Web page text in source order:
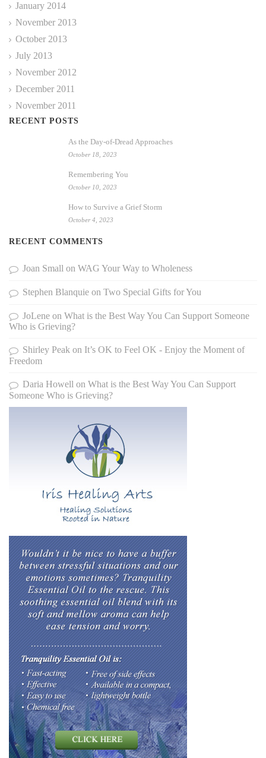
January 2014
November 2013
October 2013
July 2013
November 2012
December 2011
November 2011
RECENT POSTS
As the Day-of-Dread Approaches
October 18, 2023
Remembering You
October 10, 2023
How to Survive a Grief Storm
October 4, 2023
RECENT COMMENTS
Joan Small on WAG Your Way to Wholeness
Stephen Blanquie on Two Special Gifts for You
JoLene on What is the Best Way You Can Support Someone
Who is Grieving?
Shirley Peak on It’s OK to Feel OK - Enjoy the Moment of
Freedom
Daria Howell on What is the Best Way You Can Support
Someone Who is Grieving?